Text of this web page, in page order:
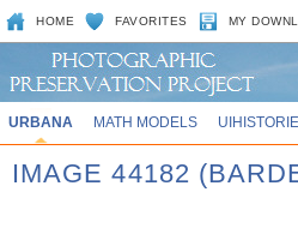
HOME FAVORITES MY
URBANA MATH MODELS
IMAGE 44182